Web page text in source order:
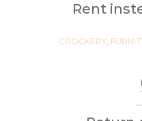
Rent
CROCKERY,